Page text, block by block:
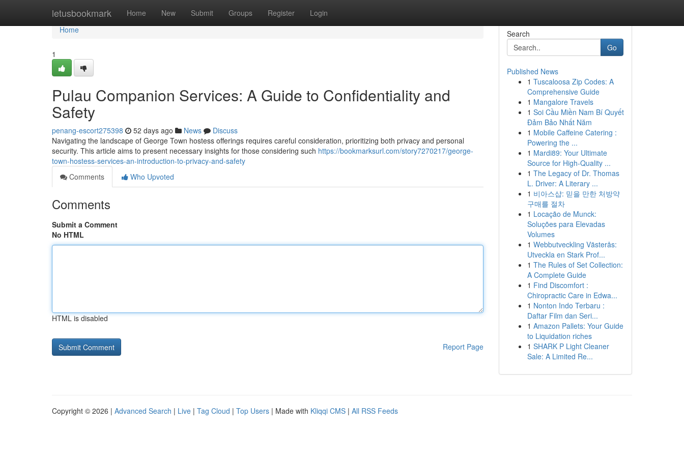
letusbookmark Home New Submit Groups Register Login
Home
Home
1
Pulau Companion Services: A Guide to Confidentiality and
Safety
penang-escort275398 52 days ago News
Discuss
Navigating the landscape of George Town hostess offerings requires careful consideration, prioritizing both privacy and personal
security. This article aims to present necessary insights for those considering such https://bookmarksurl.com/story7270217/george-
town-hostess-services-an-introduction-to-privacy-and-safety
Comments
Who Upvoted
Comments
Submit a Comment
No HTML
HTML is disabled
Report Page
Search
Go
Published News
1 Tuscaloosa Zip Codes: A
Comprehensive Guide
1 Mangalore Travels
1 Soi Cầu Miền Nam Bí Quyết
Đảm Bảo Nhất Năm
1 Mobile Caffeine Catering :
Powering the ...
1 Mardi89: Your Ultimate
Source for High-Quality ...
1 The Legacy of Dr. Thomas
L. Driver: A Literary ...
1 비아스샵: 믿을 만한 처방약
구매를 절차
1 Locação de Munck:
Soluções para Elevadas
Volumes
1 Webbutveckling Västerås:
Utveckla en Stark Prof...
1 The Rules of Set Collection:
A Complete Guide
1 Find Discomfort :
Chiropractic Care in Edwa...
1 Nonton Indo Terbaru :
Daftar Film dan Seri...
1 Amazon Pallets: Your Guide
to Liquidation riches
1 SHARK P Light Cleaner
Sale: A Limited Re...
Copyright © 2026 | Advanced Search | Live | Tag Cloud | Top Users | Made with Kliqqi CMS | All RSS Feeds